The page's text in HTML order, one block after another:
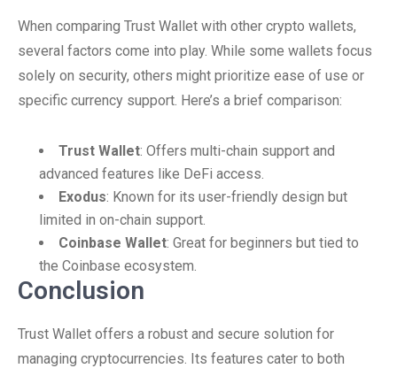
When comparing Trust Wallet with other crypto wallets,
several factors come into play. While some wallets focus
solely on security, others might prioritize ease of use or
specific currency support. Here’s a brief comparison:
Trust Wallet: Offers multi-chain support and
advanced features like DeFi access.
Exodus: Known for its user-friendly design but
limited in on-chain support.
Coinbase Wallet: Great for beginners but tied to
the Coinbase ecosystem.
Conclusion
Trust Wallet offers a robust and secure solution for
managing cryptocurrencies. Its features cater to both